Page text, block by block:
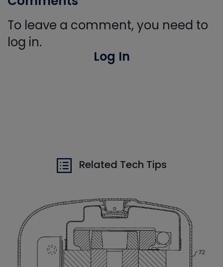
To leave a comment, you need to
log in.
Log In
Related Tech Tips